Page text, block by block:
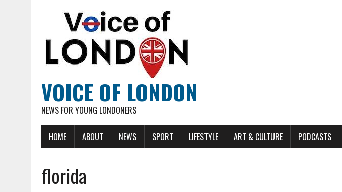
VOICE OF LONDON
NEWS FOR YOUNG LONDONERS
HOME ABOUT NEWS SPORT LIFESTYLE ART & CULTURE PODCASTS
florida